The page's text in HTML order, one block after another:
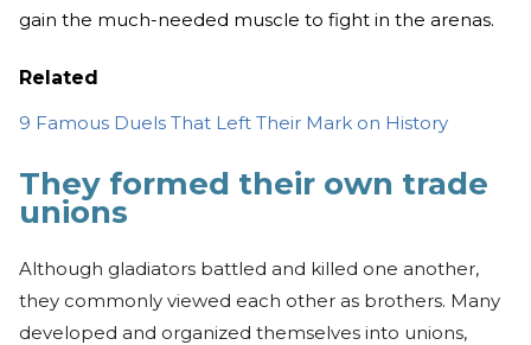
gain the much-needed muscle to fight in the arenas.
Related
9 Famous Duels That Left Their Mark on History
They formed their own trade
unions
Although gladiators battled and killed one another,
they commonly viewed each other as brothers. Many
developed and organized themselves into unions,